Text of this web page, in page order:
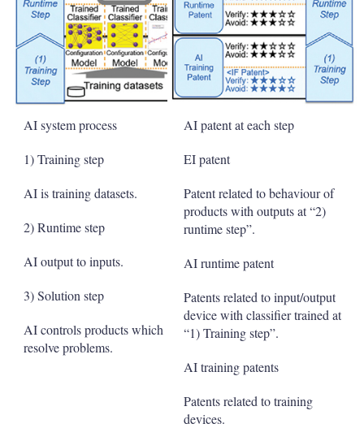
AI system process
1) Training step
AI is training datasets.
2) Runtime step
AI output to inputs.
3) Solution step
AI controls products which
resolve problems.
AI patent at each step
EI patent
Patent related to behaviour of
products with outputs at “2)
runtime step”.
AI runtime patent
Patents related to input/output
device with classifier trained at
“1) Training step”.
AI training patents
Patents related to training
devices.